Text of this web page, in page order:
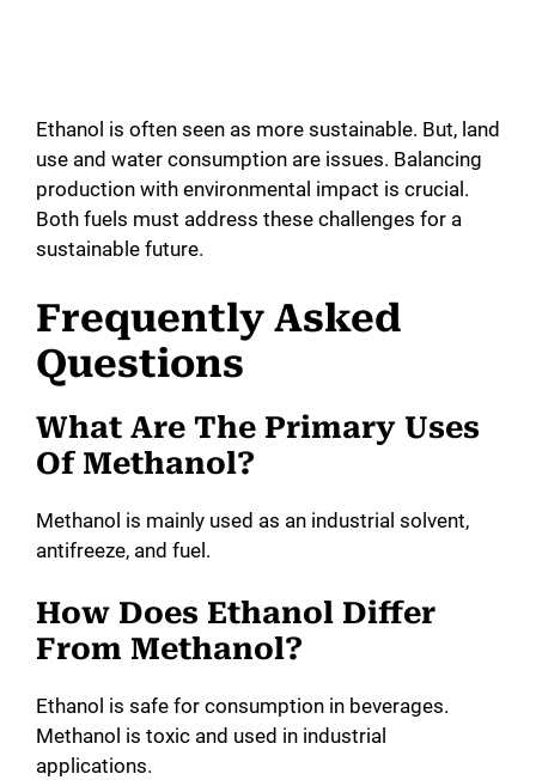
Ethanol is often seen as more sustainable. But, land
use and water consumption are issues. Balancing
production with environmental impact is crucial.
Both fuels must address these challenges for a
sustainable future.
Frequently Asked
Questions
What Are The Primary Uses
Of Methanol?
Methanol is mainly used as an industrial solvent,
antifreeze, and fuel.
How Does Ethanol Differ
From Methanol?
Ethanol is safe for consumption in beverages.
Methanol is toxic and used in industrial
applications.